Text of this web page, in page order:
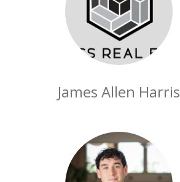
James Allen Harris